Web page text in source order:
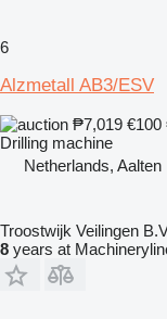
6
Alzmetall AB3/ESV
₱7,019 €100
Drilling machine
Netherlands, Aalten
Troostwijk Veilingen
8 years at